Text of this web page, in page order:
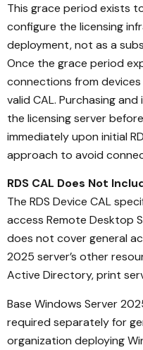
This grace period exists
configure the licensing
deployment, not as a
Once the grace period
connections from
valid CAL. Purchasing and
the licensing server
immediately upon initial
approach to avoid
RDS CAL Does Not
The RDS Device CAL
access Remote Desktop
does not cover general
2025 server’s other
Active Directory, print
Base Windows Server
required separately for
organization deploying